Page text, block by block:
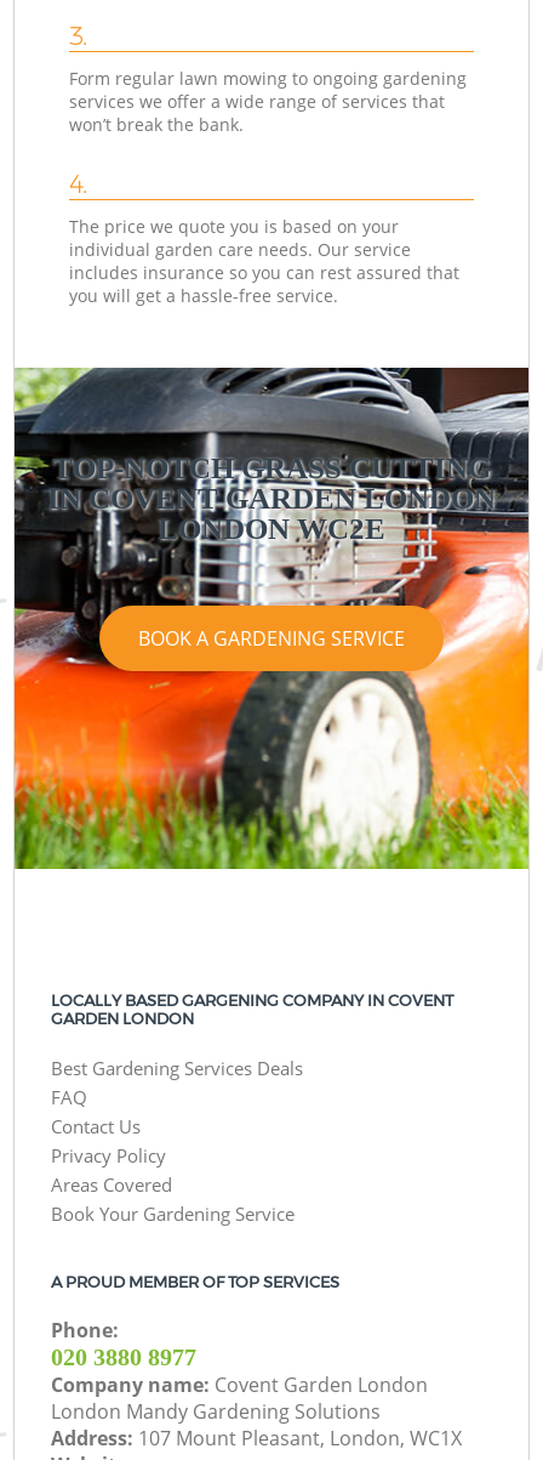
3.
Form regular lawn mowing to ongoing gardening
services we offer a wide range of services that
won’t break the bank.
4.
The price we quote you is based on your
individual garden care needs. Our service
includes insurance so you can rest assured that
you will get a hassle-free service.
TOP-NOTCH GRASS CUTTING
IN COVENT GARDEN LONDON
LONDON WC2E
BOOK A GARDENING SERVICE
LOCALLY BASED GARGENING COMPANY IN COVENT
GARDEN LONDON
Best Gardening Services Deals
FAQ
Contact Us
Privacy Policy
Areas Covered
Book Your Gardening Service
A PROUD MEMBER OF TOP SERVICES
Phone:
‎020 3880 8977
Company name: Covent Garden London
London Mandy Gardening Solutions
Address: 107 Mount Pleasant, London, WC1X